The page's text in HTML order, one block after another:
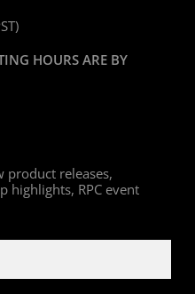
HOURS ARE BY
product releases,
highlights, RPC event